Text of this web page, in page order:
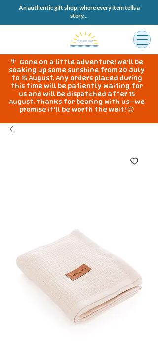
An authentic gift shop, where every item tells a
story...
🌴 Gone on a little adventure! We'll be
soaking up some sunshine from 20 July
to 15 August. Any orders placed during
this time will be patiently waiting for
us and will be dispatched after 15
August. Thanks for bearing with us—we
promise it'll be worth the wait! 😊